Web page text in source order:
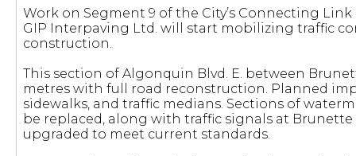
Work on Segment 9 of the City’s Connecting Link
GIP Interpaving Ltd. will start mobilizing traffic
construction.
This section of Algonquin Blvd. E. between
metres with full road reconstruction. Planned
sidewalks, and traffic medians. Sections of
be replaced, along with traffic signals at Brunette
upgraded to meet current standards.